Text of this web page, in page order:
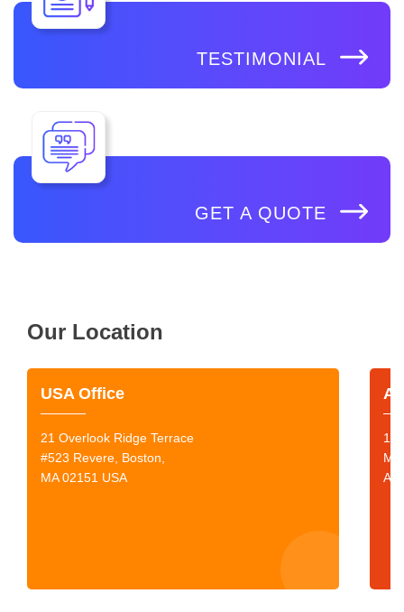
TESTIMONIAL
GET A QUOTE
Our Location
USA Office
21 Overlook Ridge Terrace
#523 Revere, Boston,
MA 02151 USA